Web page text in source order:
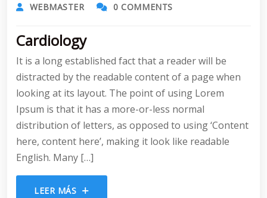
WEBMASTER 0 COMMENTS
Cardiology
It is a long established fact that a reader will be
distracted by the readable content of a page when
looking at its layout. The point of using Lorem
Ipsum is that it has a more-or-less normal
distribution of letters, as opposed to using ‘Content
here, content here’, making it look like readable
English. Many […]
LEER MÁS